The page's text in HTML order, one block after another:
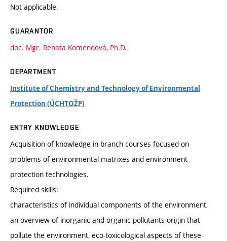
Not applicable.
GUARANTOR
doc. Mgr. Renata Komendová, Ph.D.
DEPARTMENT
Institute of Chemistry and Technology of Environmental
Protection (ÚCHTOŽP)
ENTRY KNOWLEDGE
Acquisition of knowledge in branch courses focused on
problems of environmental matrixes and environment
protection technologies.
Required skills:
characteristics of individual components of the environment,
an overview of inorganic and organic pollutants origin that
pollute the environment, eco-toxicological aspects of these